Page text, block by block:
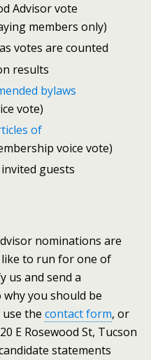
Advisor vote
members only)
votes are counted
results
bylaws
vote)
of
voice vote)
guests
nominations are
to run for one of
us and send a
why you should be
use the contact form, or
E Rosewood St, Tucson
statements